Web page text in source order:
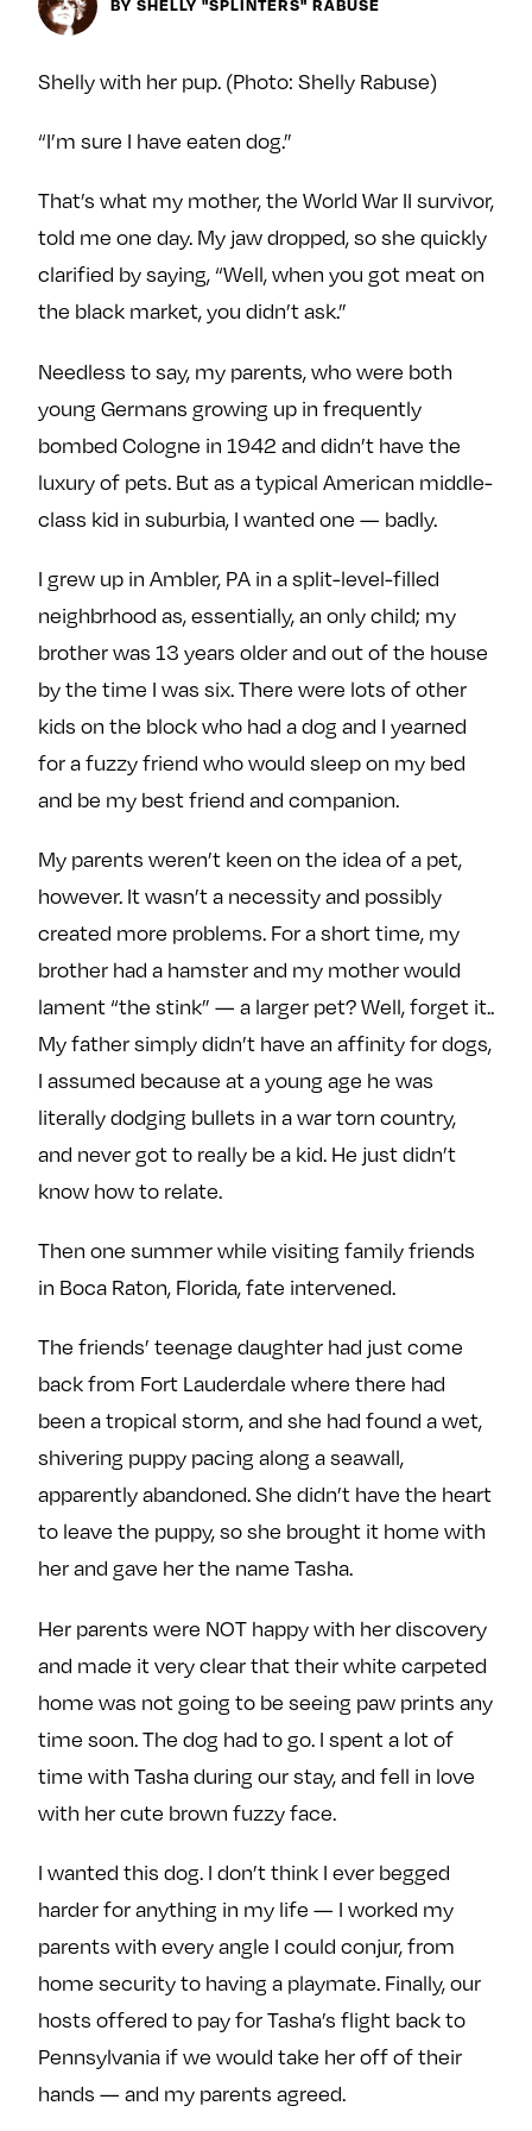
y
Ovarian Rhapsody
Margit’s Note
Contact
L
k
e
m
o
n
F
a
e
b
o
k
F
l
l
o
m
e
o
w
i
t
e
r
F
l
l
o
m
e
o
n
n
s
t
g
r
a
Shelly with her pup. (Photo: Shelly Rabuse)
“I’m sure I have eaten dog.”
That’s what my mother, the World War II survivor,
told me one day. My jaw dropped, so she quickly
clarified by saying, “Well, when you got meat on
the black market, you didn’t ask.”
Needless to say, my parents, who were both
young Germans growing up in frequently
bombed Cologne in 1942 and didn’t have the
luxury of pets. But as a typical American middle-
class kid in suburbia, I wanted one — badly.
I grew up in Ambler, PA in a split-level-filled
neighbrhood as, essentially, an only child; my
brother was 13 years older and out of the house
by the time I was six. There were lots of other
kids on the block who had a dog and I yearned
for a fuzzy friend who would sleep on my bed
and be my best friend and companion.
My parents weren’t keen on the idea of a pet,
however. It wasn’t a necessity and possibly
created more problems. For a short time, my
brother had a hamster and my mother would
lament “the stink” — a larger pet? Well, forget it..
My father simply didn’t have an affinity for dogs,
I assumed because at a young age he was
literally dodging bullets in a war torn country,
and never got to really be a kid. He just didn’t
know how to relate.
Then one summer while visiting family friends
in Boca Raton, Florida, fate intervened.
The friends’ teenage daughter had just come
back from Fort Lauderdale where there had
been a tropical storm, and she had found a wet,
shivering puppy pacing along a seawall,
apparently abandoned. She didn’t have the heart
to leave the puppy, so she brought it home with
her and gave her the name Tasha.
Her parents were NOT happy with her discovery
and made it very clear that their white carpeted
home was not going to be seeing paw prints any
time soon. The dog had to go. I spent a lot of
time with Tasha during our stay, and fell in love
with her cute brown fuzzy face.
I wanted this dog. I don’t think I ever begged
harder for anything in my life — I worked my
parents with every angle I could conjur, from
home security to having a playmate. Finally, our
hosts offered to pay for Tasha’s flight back to
Pennsylvania if we would take her off of their
hands — and my parents agreed.